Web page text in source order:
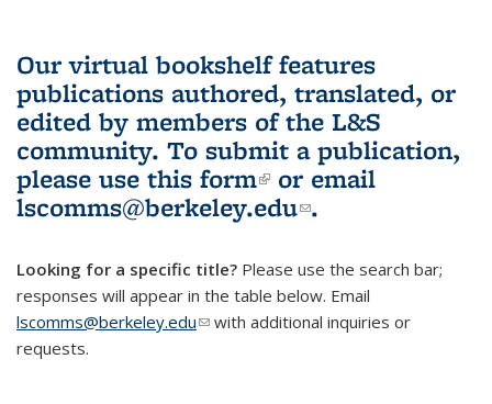
Our virtual bookshelf features
publications authored, translated, or
edited by members of the L&S
community. To submit a publication,
please use this form(link is external)
or email
lscomms@berkeley.edu(link sends e-
.
Looking for a specific title? Please use the search bar;
responses will appear in the table below. Email
lscomms@berkeley.edu(link sends e-mail)
with additional inquiries or
requests.